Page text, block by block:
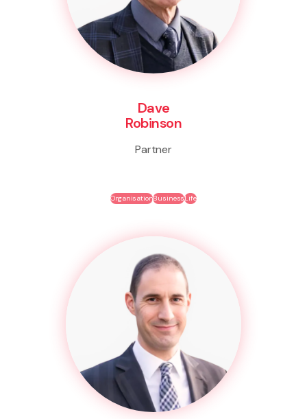
Dave
Robinson
Partner
OrganisationBusinessLife